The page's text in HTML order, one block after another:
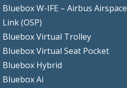
Bluebox W-IFE – Airbus Airspace
Link (OSP)
Bluebox Virtual Trolley
Bluebox Virtual Seat Pocket
Bluebox Hybrid
Bluebox Ai